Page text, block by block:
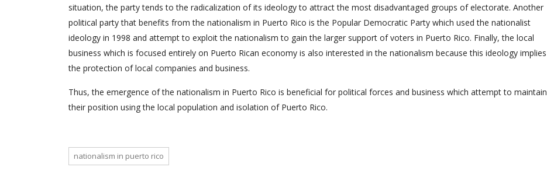
situation, the party tends to the radicalization of its ideology to attract the most disadvantaged groups of electorate. Another
political party that benefits from the nationalism in Puerto Rico is the Popular Democratic Party which used the nationalist
ideology in 1998 and attempt to exploit the nationalism to gain the larger support of voters in Puerto Rico. Finally, the local
business which is focused entirely on Puerto Rican economy is also interested in the nationalism because this ideology implies
the protection of local companies and business.
Thus, the emergence of the nationalism in Puerto Rico is beneficial for political forces and business which attempt to maintain
their position using the local population and isolation of Puerto Rico.
nationalism in puerto rico